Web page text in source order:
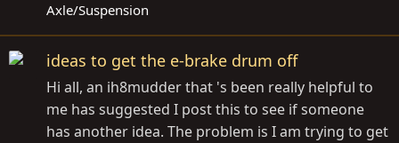
Axle/Suspension
ideas to get the e-brake drum off
Hi all, an ih8mudder that 's been really helpful to
me has suggested I post this to see if someone
has another idea. The problem is I am trying to get